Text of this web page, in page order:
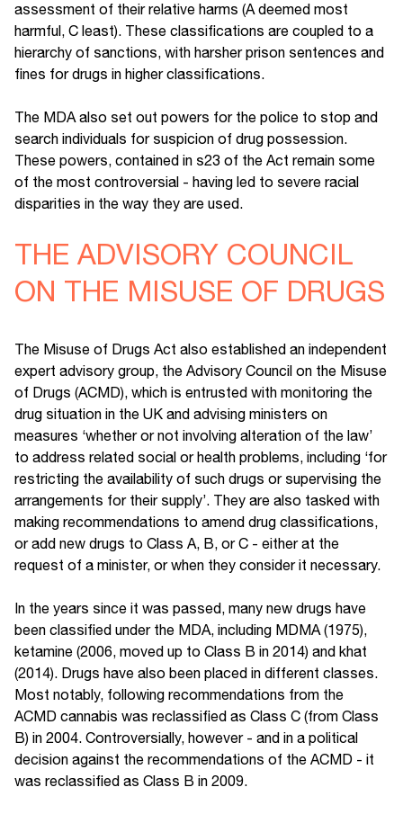
assessment of their relative harms (A deemed most
harmful, C least). These classifications are coupled to a
hierarchy of sanctions, with harsher prison sentences and
fines for drugs in higher classifications.
The MDA also set out powers for the police to stop and
search individuals for suspicion of drug possession.
These powers, contained in s23 of the Act remain some
of the most controversial - having led to severe racial
disparities in the way they are used.
THE ADVISORY COUNCIL
ON THE MISUSE OF DRUGS
The Misuse of Drugs Act also established an independent
expert advisory group, the Advisory Council on the Misuse
of Drugs (ACMD), which is entrusted with monitoring the
drug situation in the UK and advising ministers on
measures ‘whether or not involving alteration of the law’
to address related social or health problems, including ‘for
restricting the availability of such drugs or supervising the
arrangements for their supply’. They are also tasked with
making recommendations to amend drug classifications,
or add new drugs to Class A, B, or C - either at the
request of a minister, or when they consider it necessary.
In the years since it was passed, many new drugs have
been classified under the MDA, including MDMA (1975),
ketamine (2006, moved up to Class B in 2014) and khat
(2014). Drugs have also been placed in different classes.
Most notably, following recommendations from the
ACMD cannabis was reclassified as Class C (from Class
B) in 2004. Controversially, however - and in a political
decision against the recommendations of the ACMD - it
was reclassified as Class B in 2009.